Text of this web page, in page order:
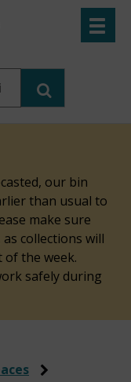
Search
this
Toggle
our bin
than usual to
make sure
collections will
of the week.
safely during